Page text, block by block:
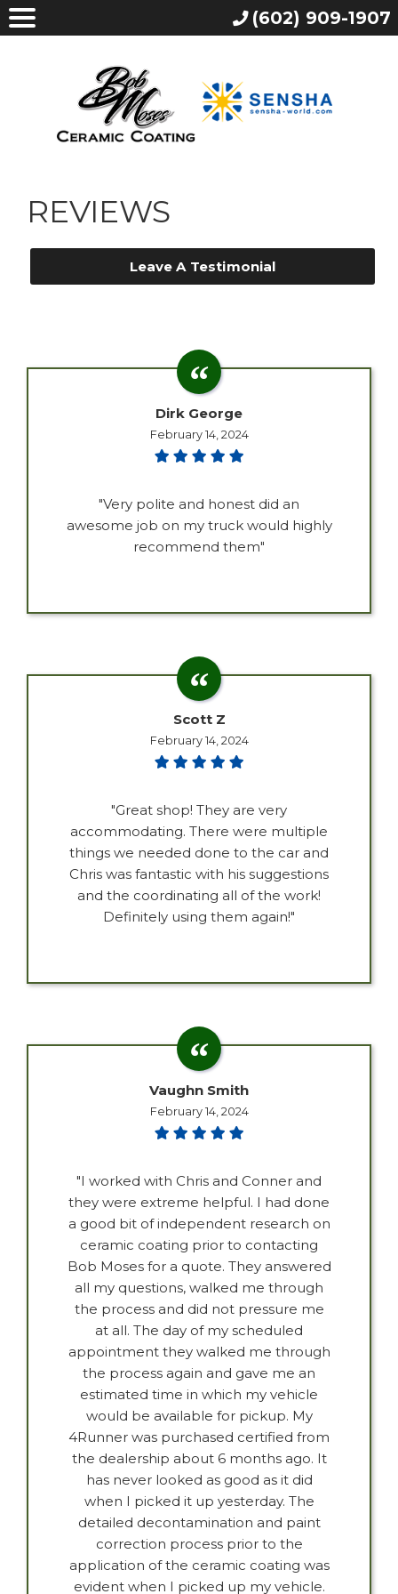
REVIEWS
Leave A Testimonial
Dirk George
February 14, 2024
"Very polite and honest did an
awesome job on my truck would highly
recommend them"
Scott Z
February 14, 2024
"Great shop! They are very
accommodating. There were multiple
things we needed done to the car and
Chris was fantastic with his suggestions
and the coordinating all of the work!
Definitely using them again!"
Vaughn Smith
February 14, 2024
"I worked with Chris and Conner and
they were extreme helpful. I had done
a good bit of independent research on
ceramic coating prior to contacting
Bob Moses for a quote. They answered
all my questions, walked me through
the process and did not pressure me
at all. The day of my scheduled
appointment they walked me through
the process again and gave me an
estimated time in which my vehicle
would be available for pickup. My
4Runner was purchased certified from
the dealership about 6 months ago. It
has never looked as good as it did
when I picked it up yesterday. The
detailed decontamination and paint
correction process prior to the
application of the ceramic coating was
evident when I picked up my vehicle.
(602) 909-1907